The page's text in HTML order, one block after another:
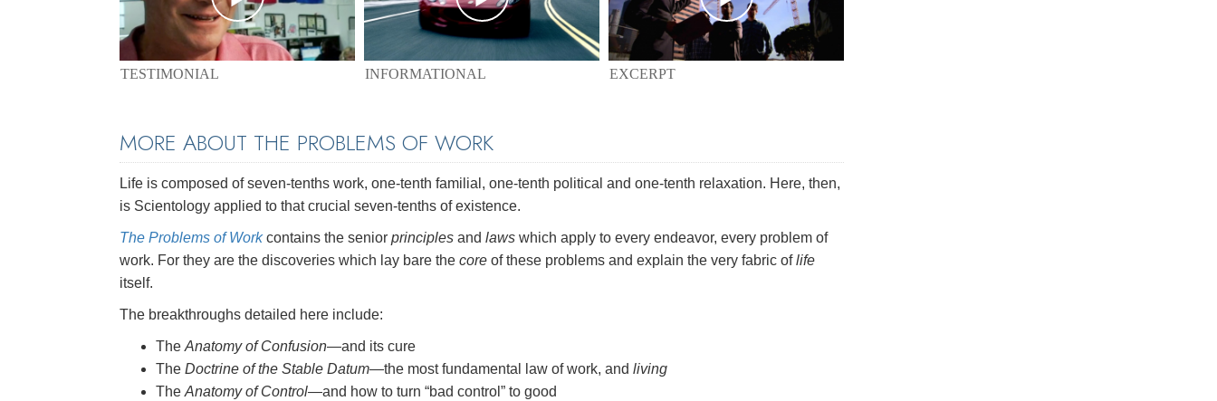
TESTIMONIAL INFORMATIONAL EXCERPT
MORE ABOUT THE PROBLEMS OF WORK
Life is composed of seven-tenths work, one-tenth familial, one-tenth political and one-tenth relaxation. Here, then,
is Scientology applied to that crucial seven-tenths of existence.
The Problems of Workcontains the senior principles and laws which apply to every endeavor, every problem of
work. For they are the discoveries which lay bare the core of these problems and explain the very fabric oflife
itself.
The breakthroughs detailed here include:
The Anatomy of Confusion—and its cure
The Doctrine of the Stable Datum—the most fundamental law of work, and living
The Anatomy of Control—and how to turn “bad control” to good